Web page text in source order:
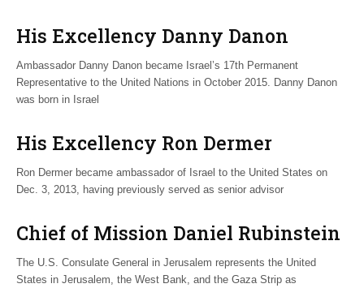
His Excellency Danny Danon
Ambassador Danny Danon became Israel’s 17th Permanent
Representative to the United Nations in October 2015. Danny Danon
was born in Israel
His Excellency Ron Dermer
Ron Dermer became ambassador of Israel to the United States on
Dec. 3, 2013, having previously served as senior advisor
Chief of Mission Daniel Rubinstein
The U.S. Consulate General in Jerusalem represents the United
States in Jerusalem, the West Bank, and the Gaza Strip as